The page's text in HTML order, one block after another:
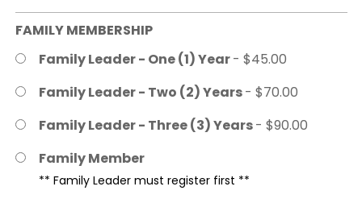
FAMILY MEMBERSHIP
Family Leader - One (1) Year- $45.00
Family Leader - Two (2) Years- $70.00
Family Leader - Three (3) Years- $90.00
Family Member
** Family Leader must register first **